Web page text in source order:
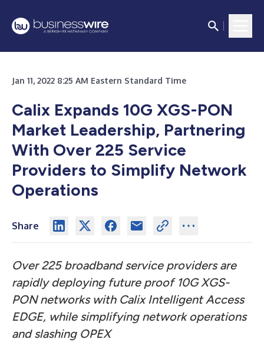
Jan 11, 2022 8:25 AM Eastern Standard Time
Calix Expands 10G XGS-PON
Market Leadership, Partnering
With Over 225 Service
Providers to Simplify Network
Operations
Share
Over 225 broadband service providers are
rapidly deploying future proof 10G XGS-
PON networks with Calix Intelligent Access
EDGE, while simplifying network operations
and slashing OPEX